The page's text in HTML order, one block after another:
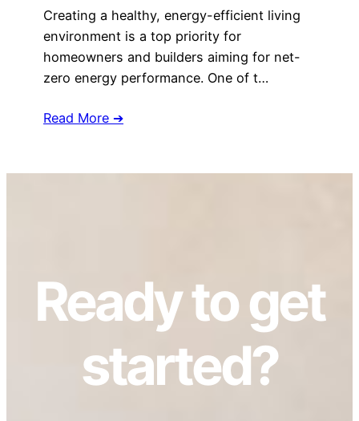
Creating a healthy, energy-efficient living
environment is a top priority for
homeowners and builders aiming for net-
zero energy performance. One of t…
Read More ➔
Ready to get
started?